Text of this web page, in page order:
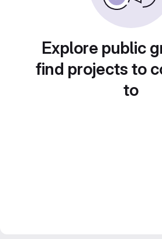
Explore public
find projects to
to